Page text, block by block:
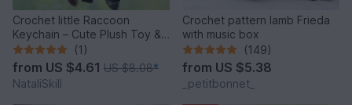
Crochet little Raccoon
Keychain – Cute Plush Toy &
Stress Relief Accessory.
(1)
from US $4.61 US $8.08*
NataliSkill
Crochet pattern lamb Frieda
with music box
(149)
from US $5.38
_petitbonnet_